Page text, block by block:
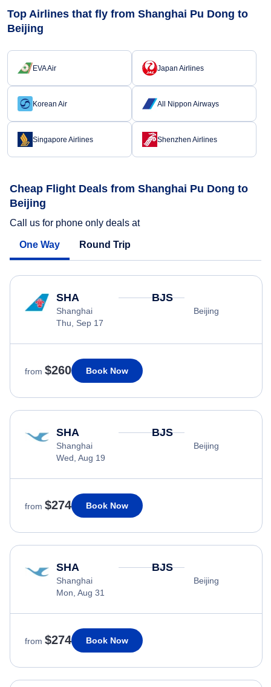
Top Airlines that fly from Shanghai Pu Dong to
Beijing
EVA Air Japan Airlines
Korean Air All Nippon Airways
Singapore Airlines Shenzhen Airlines
Cheap Flight Deals from Shanghai Pu Dong to
Beijing
Call us for phone only deals at
One Way Round Trip
SHA
Shanghai
Thu, Sep 17
BJS
Beijing
from $260 Book Now
SHA
Shanghai
Wed, Aug 19
BJS
Beijing
from $274 Book Now
SHA
Shanghai
Mon, Aug 31
BJS
Beijing
from $274 Book Now